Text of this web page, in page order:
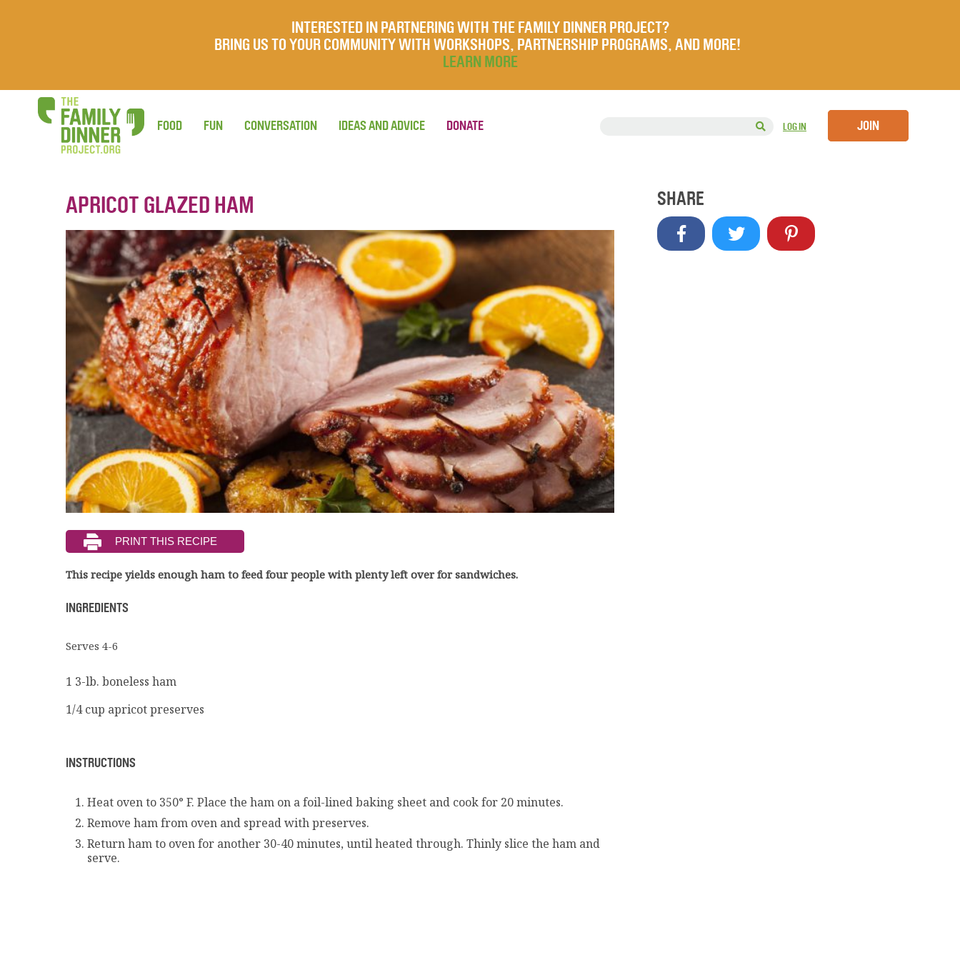
INTERESTED IN PARTNERING WITH THE FAMILY DINNER PROJECT?
BRING US TO YOUR COMMUNITY WITH WORKSHOPS, PARTNERSHIP PROGRAMS, AND MORE!
LEARN MORE
LOG IN JOIN
FOOD FUN CONVERSATION IDEAS AND ADVICE DONATE
APRICOT GLAZED HAM
This recipe yields enough ham to feed four people with plenty left over for sandwiches.
INGREDIENTS
Serves 4-6
1 3-lb. boneless ham
1/4 cup apricot preserves
INSTRUCTIONS
Heat oven to 350° F. Place the ham on a foil-lined baking sheet and cook for 20 minutes.
Remove ham from oven and spread with preserves.
Return ham to oven for another 30-40 minutes, until heated through. Thinly slice the ham and
serve.
SHARE